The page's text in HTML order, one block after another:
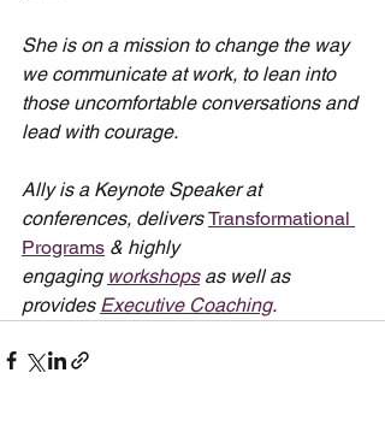
She is on a mission to change the way
we communicate at work, to lean into
those uncomfortable conversations and
lead with courage.
Ally is a Keynote Speaker at
conferences, delivers Transformational
Programs & highly
engaging workshops as well as
provides Executive Coaching.